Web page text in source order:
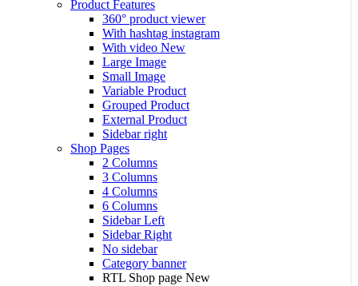
Product Features
360° product viewer
With hashtag instagram
With video New
Large Image
Small Image
Variable Product
Grouped Product
External Product
Sidebar right
Shop Pages
2 Columns
3 Columns
4 Columns
6 Columns
Sidebar Left
Sidebar Right
No sidebar
Category banner
RTL Shop page New